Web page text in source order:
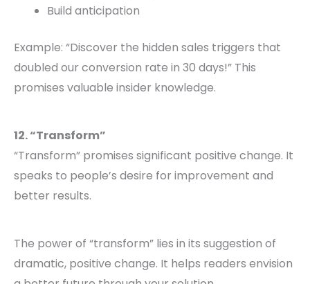
Build anticipation
Example: “Discover the hidden sales triggers that
doubled our conversion rate in 30 days!” This
promises valuable insider knowledge.
12. “Transform”
“Transform” promises significant positive change. It
speaks to people’s desire for improvement and
better results.
The power of “transform” lies in its suggestion of
dramatic, positive change. It helps readers envision